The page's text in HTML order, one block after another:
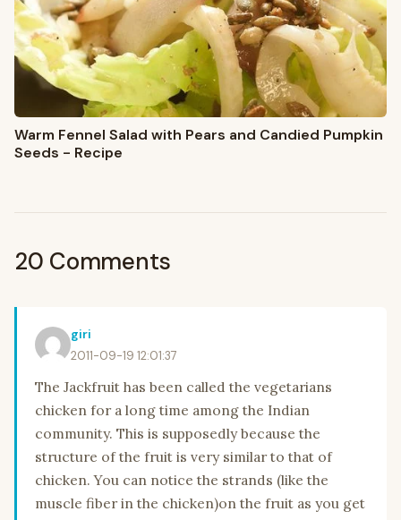
Warm Fennel Salad with Pears and Candied Pumpkin
Seeds - Recipe
20 Comments
giri
2011-09-19 12:01:37
The Jackfruit has been called the vegetarians
chicken for a long time among the Indian
community. This is supposedly because the
structure of the fruit is very similar to that of
chicken. You can notice the strands (like the
muscle fiber in the chicken)on the fruit as you get